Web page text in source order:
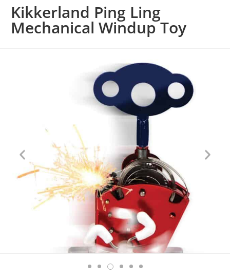
Kikkerland Ping Ling
Mechanical Windup Toy